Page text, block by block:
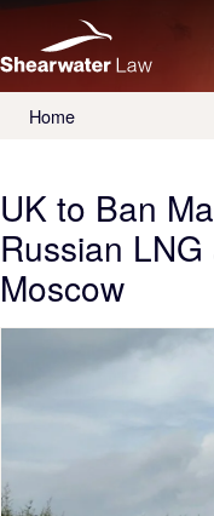
Home
UK to Ban
Russian
Moscow